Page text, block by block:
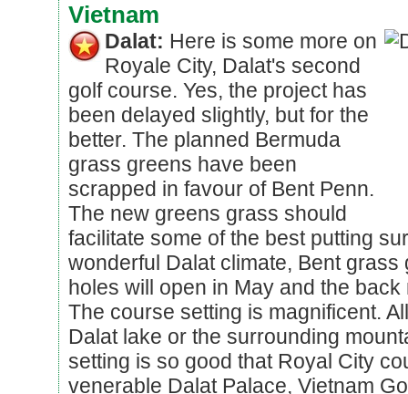
Vietnam
Dalat: Here is some more on
Royale City, Dalat's second
golf course. Yes, the project has
been delayed slightly, but for the
better. The planned Bermuda
grass greens have been
scrapped in favour of Bent Penn.
The new greens grass should
facilitate some of the best putting
wonderful Dalat climate, Bent
holes will open in May and the
The course setting is magnificent.
Dalat lake or the surrounding
setting is so good that Royal City
venerable Dalat Palace, Vietnam